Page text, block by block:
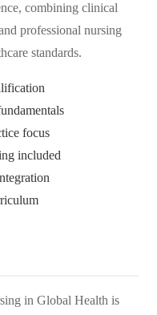
combining clinical
professional nursing
standards.
focus
included
in Global Health is